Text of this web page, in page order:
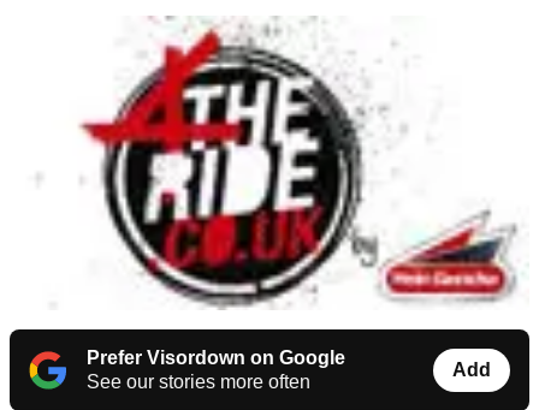
Prefer Visordown on Google
See our stories more often
Add